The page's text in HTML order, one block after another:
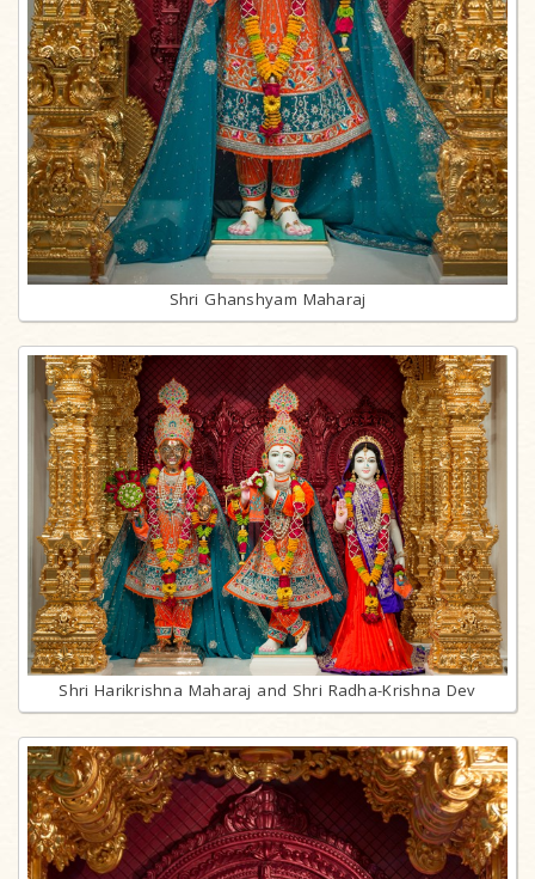
Shri Ghanshyam Maharaj
Shri Harikrishna Maharaj and Shri Radha-Krishna Dev